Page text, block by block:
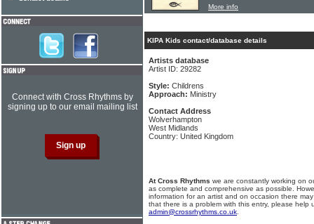
More info
KIPA Kids contact/database details
Artists database
Artist ID: 29282
Style: Childrens
Approach: Ministry
Contact Address
Wolverhampton
West Midlands
Country: United Kingdom
At Cross Rhythms we are constantly working on
as complete and comprehensive as possible.
information for an artist and on occasion there
that there is a problem with this entry, please help
admin@crossrhythms.co.uk
Connect with Cross Rhythms by
signing up to our email mailing list